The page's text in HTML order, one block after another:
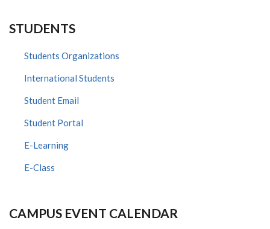
STUDENTS
Students Organizations
International Students
Student Email
Student Portal
E-Learning
E-Class
CAMPUS EVENT CALENDAR